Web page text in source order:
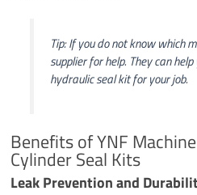
Tip: If you do not know which
supplier for help. They can
hydraulic seal kit for your job.
Benefits of YNF
Cylinder Seal Kits
Leak Prevention and